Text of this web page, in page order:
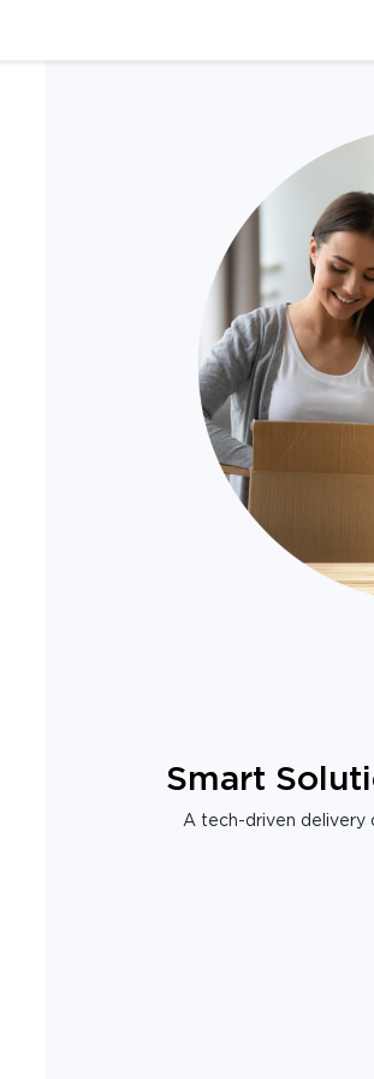
Smart
A tech-driven delivery